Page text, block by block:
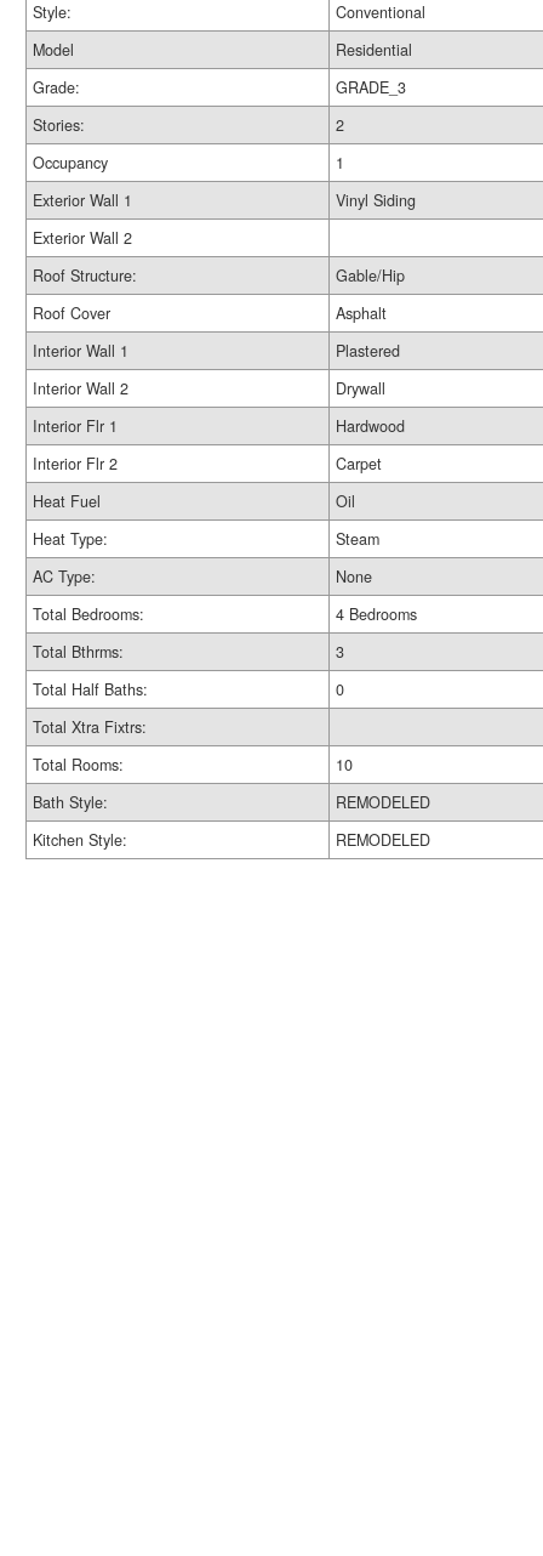
Style:
Conventional
Model
Residential
Grade:
GRADE_3
Stories:
2
Occupancy
1
Exterior Wall 1
Vinyl Siding
Exterior Wall 2
Roof Structure:
Gable/Hip
Roof Cover
Asphalt
Interior Wall 1
Plastered
Interior Wall 2
Drywall
Interior Flr 1
Hardwood
Interior Flr 2
Carpet
Heat Fuel
Oil
Heat Type:
Steam
AC Type:
None
Total Bedrooms:
4 Bedrooms
Total Bthrms:
3
Total Half Baths:
0
Total Xtra Fixtrs:
Total Rooms:
10
Bath Style:
REMODELED
Kitchen Style:
REMODELED